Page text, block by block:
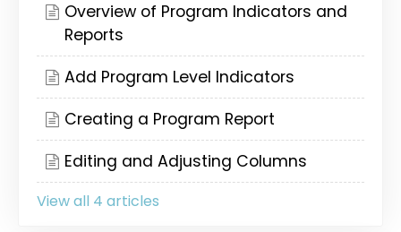
Overview of Program Indicators and
Reports
Add Program Level Indicators
Creating a Program Report
Editing and Adjusting Columns
View all 4 articles